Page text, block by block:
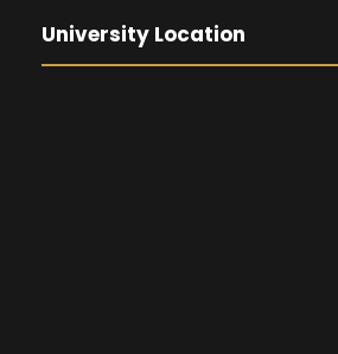
University Location